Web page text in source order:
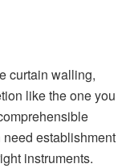
curtain walling,
like the one you
establishment
instruments.